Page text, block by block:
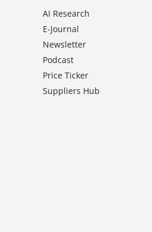
AI Research
E-Journal
Newsletter
Podcast
Price Ticker
Suppliers Hub